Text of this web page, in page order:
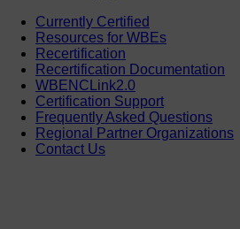
Currently Certified
Resources for WBEs
Recertification
Recertification Documentation
WBENCLink2.0
Certification Support
Frequently Asked Questions
Regional Partner Organizations
Contact Us